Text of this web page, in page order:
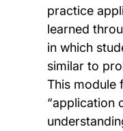
practice
learned
in which
similar to
This module
“application